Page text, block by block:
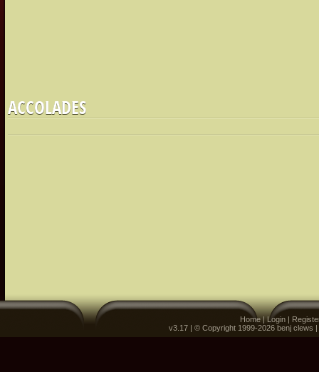
ACCOLADES
Home|Login |
v3.17 | © Copyright 1999-2026 benj clews